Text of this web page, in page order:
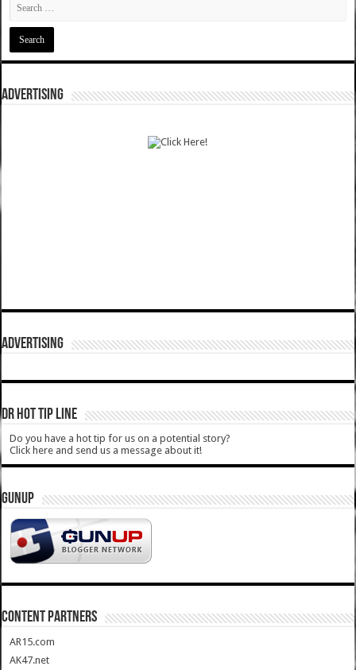
ADVERTISING
ADVERTISING
DR HOT TIP LINE
Do you have a hot tip for us on a potential story?
Click here and send us a message about it!
GUNUP
CONTENT PARTNERS
AR15.com
AK47.net